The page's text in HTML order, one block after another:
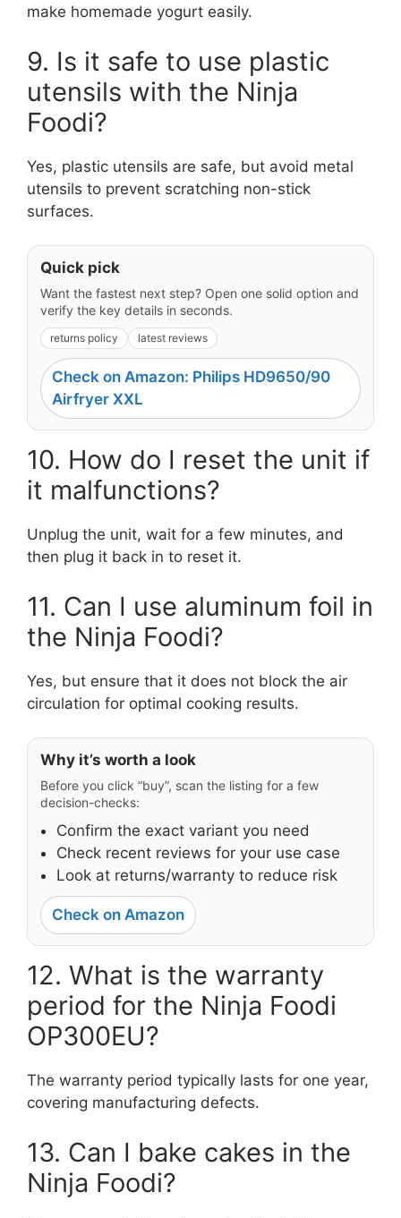
make homemade yogurt easily.
9. Is it safe to use plastic
utensils with the Ninja
Foodi?
Yes, plastic utensils are safe, but avoid metal
utensils to prevent scratching non-stick
surfaces.
Quick pick
Want the fastest next step? Open one solid option and
verify the key details in seconds.
returns policy latest reviews
Check on Amazon: Philips HD9650/90
Airfryer XXL
10. How do I reset the unit if
it malfunctions?
Unplug the unit, wait for a few minutes, and
then plug it back in to reset it.
11. Can I use aluminum foil in
the Ninja Foodi?
Yes, but ensure that it does not block the air
circulation for optimal cooking results.
Why it’s worth a look
Before you click “buy”, scan the listing for a few
decision-checks:
Confirm the exact variant you need
Check recent reviews for your use case
Look at returns/warranty to reduce risk
Check on Amazon
12. What is the warranty
period for the Ninja Foodi
OP300EU?
The warranty period typically lasts for one year,
covering manufacturing defects.
13. Can I bake cakes in the
Ninja Foodi?